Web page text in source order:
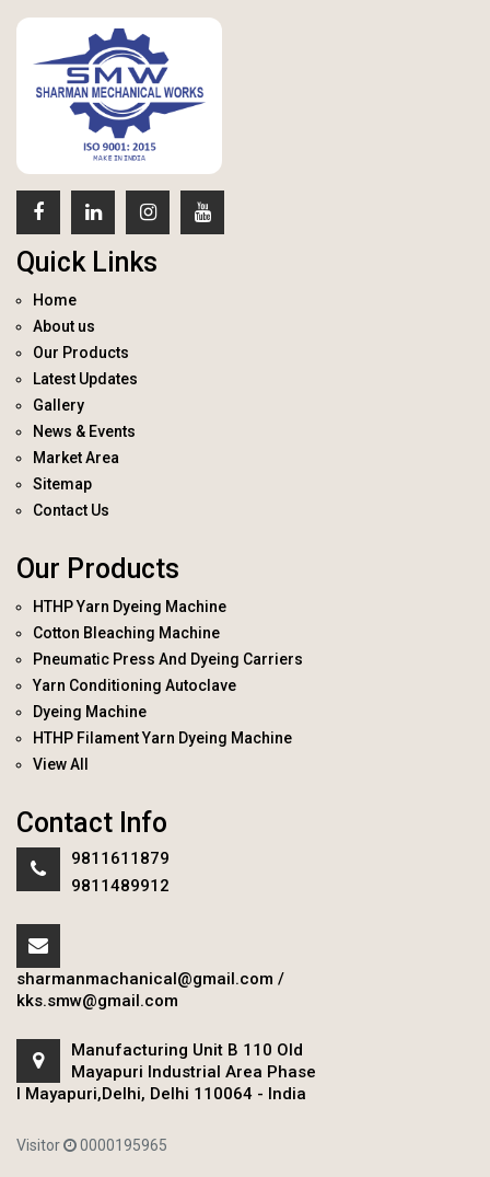
Quick Links
Home
About us
Our Products
Latest Updates
Gallery
News & Events
Market Area
Sitemap
Contact Us
Our Products
HTHP Yarn Dyeing Machine
Cotton Bleaching Machine
Pneumatic Press And Dyeing Carriers
Yarn Conditioning Autoclave
Dyeing Machine
HTHP Filament Yarn Dyeing Machine
View All
Contact Info
9811611879
9811489912
sharmanmachanical@gmail.com /
kks.smw@gmail.com
Manufacturing Unit B 110 Old
Mayapuri Industrial Area Phase
I Mayapuri,Delhi, Delhi 110064 - India
Visitor 0000195965